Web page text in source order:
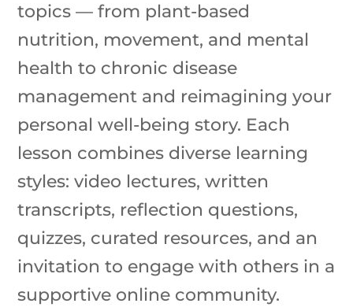
topics — from plant-based
nutrition, movement, and mental
health to chronic disease
management and reimagining your
personal well-being story. Each
lesson combines diverse learning
styles: video lectures, written
transcripts, reflection questions,
quizzes, curated resources, and an
invitation to engage with others in a
supportive online community.